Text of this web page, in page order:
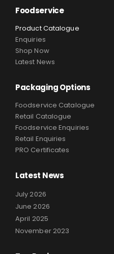
Foodservice
Product Catalogue
Enquiries
Shop Now
Latest News
Packaging Options
Foodservice Catalogue
Retail Catalogue
Foodservice Enquiries
Retail Enquiries
PRO Certificates
Latest News
July 2026
June 2026
April 2025
November 2023